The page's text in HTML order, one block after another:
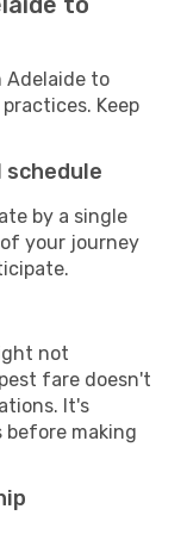
Adelaide to
Keep
by a single
your journey
not
fare doesn't
It's
before making